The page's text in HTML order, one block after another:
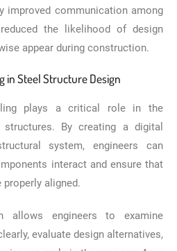
improved communication among
the likelihood of design
appear during construction.
in Steel Structure Design
plays a critical role in the
By creating a digital
system, engineers can
interact and ensure that
aligned.
allows engineers to examine
evaluate design alternatives,